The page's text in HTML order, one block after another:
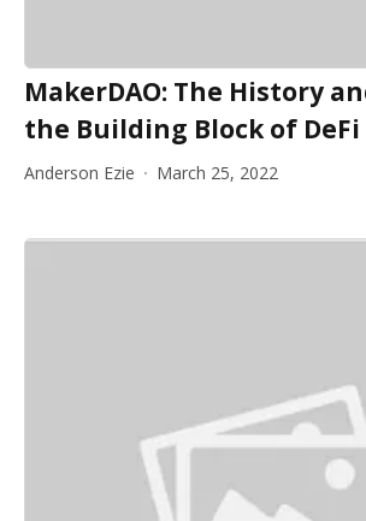
MakerDAO: The History
the Building Block of DeFi
Anderson Ezie March 25, 2022